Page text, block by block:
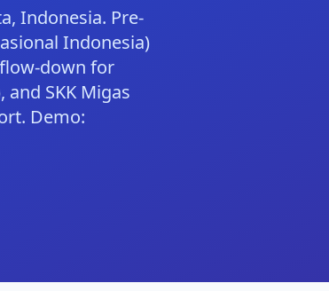
Indonesia. Pre-
Indonesia)
down for
SKK Migas
Demo: